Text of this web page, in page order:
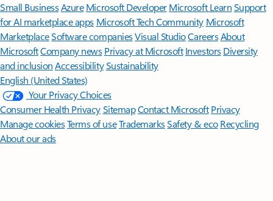
Small BusinessAzure Microsoft DeveloperMicrosoft LearnSupport
for AI marketplace apps Microsoft Tech Community Microsoft
MarketplaceSoftware companiesVisual StudioCareersAbout
MicrosoftCompany news Privacy at Microsoft Investors Diversity
and inclusion AccessibilitySustainability
English (United States)
Your Privacy Choices
Consumer Health PrivacySitemapContact Microsoft Privacy
Manage cookiesTerms of useTrademarksSafety & eco Recycling
About our ads